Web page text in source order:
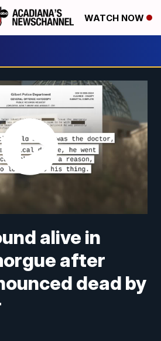
WATCH NOW
alive in
after
dead by